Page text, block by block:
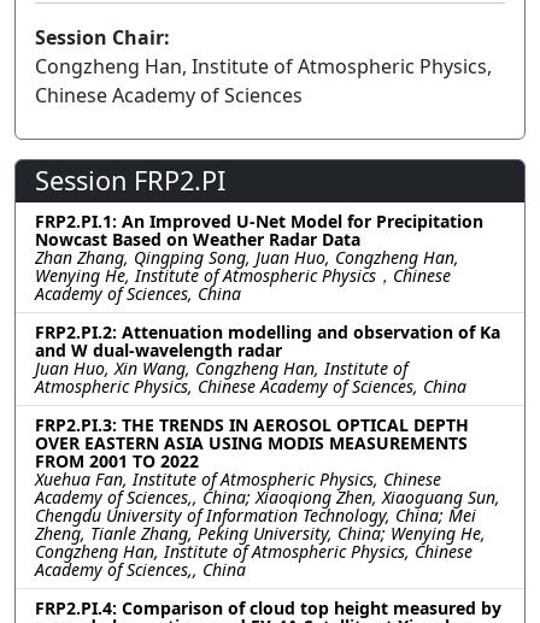
Session Chair:
Congzheng Han, Institute of Atmospheric Physics,
Chinese Academy of Sciences
Session FRP2.PI
FRP2.PI.1: An Improved U-Net Model for Precipitation
Nowcast Based on Weather Radar Data
Zhan Zhang, Qingping Song, Juan Huo, Congzheng Han,
Wenying He, Institute of Atmospheric Physics，Chinese
Academy of Sciences, China
FRP2.PI.2: Attenuation modelling and observation of Ka
and W dual-wavelength radar
Juan Huo, Xin Wang, Congzheng Han, Institute of
Atmospheric Physics, Chinese Academy of Sciences, China
FRP2.PI.3: THE TRENDS IN AEROSOL OPTICAL DEPTH
OVER EASTERN ASIA USING MODIS MEASUREMENTS
FROM 2001 TO 2022
Xuehua Fan, Institute of Atmospheric Physics, Chinese
Academy of Sciences,, China; Xiaoqiong Zhen, Xiaoguang Sun,
Chengdu University of Information Technology, China; Mei
Zheng, Tianle Zhang, Peking University, China; Wenying He,
Congzheng Han, Institute of Atmospheric Physics, Chinese
Academy of Sciences,, China
FRP2.PI.4: Comparison of cloud top height measured by